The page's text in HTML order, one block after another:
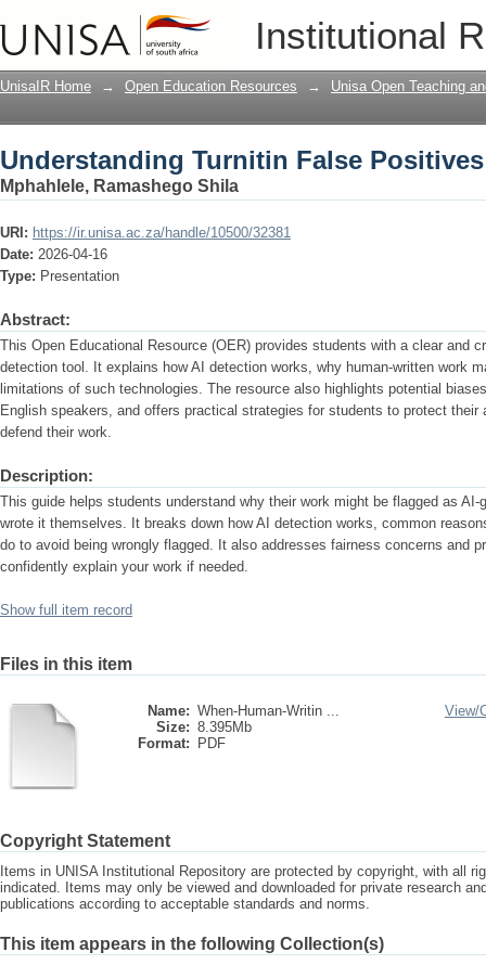
Institutional
Understanding Turnitin False Positives
UnisaIR Home → Open Education Resources → Unisa Open Teaching
Understanding Turnitin False Positives
Mphahlele, Ramashego Shila
URI: https://ir.unisa.ac.za/handle/10500/32381
Date: 2026-04-16
Type: Presentation
Abstract:
This Open Educational Resource (OER) provides students with a clear and
detection tool. It explains how AI detection works, why human-written work
limitations of such technologies. The resource also highlights potential
English speakers, and offers practical strategies for students to protect
defend their work.
Description:
This guide helps students understand why their work might be flagged as AI-
wrote it themselves. It breaks down how AI detection works, common
do to avoid being wrongly flagged. It also addresses fairness concerns and
confidently explain your work if needed.
Show full item record
Files in this item
Name: When-Human-Writin ...
Size: 8.395Mb
Format:
PDF
View/
Copyright Statement
Items in UNISA Institutional Repository are protected by copyright, with all
indicated. Items may only be viewed and downloaded for private research
publications according to acceptable standards and norms.
This item appears in the following Collection(s)